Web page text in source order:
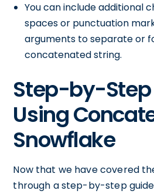
You can include additional
spaces or punctuation
arguments to separate or
concatenated string.
Step-by-Step
Using
Snowflake
Now that we have covered
through a step-by-step